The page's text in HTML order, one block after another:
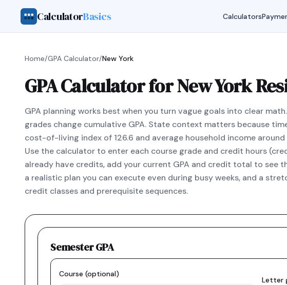
CalculatorBasics Calculators
Home/GPA Calculator/New York
GPA Calculator for New York
GPA planning works best when you turn vague goals into clear
grades change cumulative GPA. State context matters because
cost-of-living index of 126.6 and average household income
Use the calculator to enter each course grade and credit hours
already have credits, add your current GPA and credit total to see
a realistic plan you can execute even during busy weeks, and a
credit classes and prerequisite sequences.
Semester GPA
Course (optional)
Letter